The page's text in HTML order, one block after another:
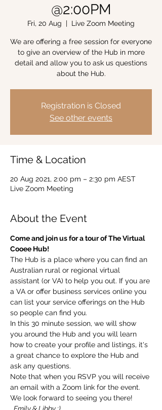
@2:00PM
Fri, 20 Aug
  |
Live Zoom Meeting
We are offering a free session for everyone
to give an overview of the Hub in more
detail and allow you to ask us questions
about the Hub.
Registration is Closed
See other events
Time & Location
20 Aug 2021, 2:00 pm – 2:30 pm AEST
Live Zoom Meeting
About the Event
Come and join us for a tour of The Virtual
Cooee Hub!
The Hub is a place where you can find an
Australian rural or regional virtual
assistant (or VA) to help you out. If you are
a VA or offer business services online you
can list your service offerings on the Hub
so people can find you.
In this 30 minute session, we will show
you around the Hub and you will learn
how to create your profile and listings, it's
a great chance to explore the Hub and
ask any questions.
Note that when you RSVP you will receive
an email with a Zoom link for the event.
We look forward to seeing you there!